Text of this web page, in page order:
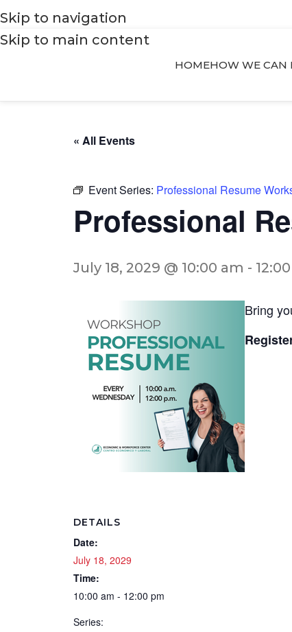
Skip to navigation
Skip to main content
HOMEHOW WE CAN
« All Events
Event Series: Professional Resume
Professional
July 18, 2029 @ 10:00 am -
Bring
DETAILS
Date:
July 18, 2029
Time:
10:00 am - 12:00 pm
Series: